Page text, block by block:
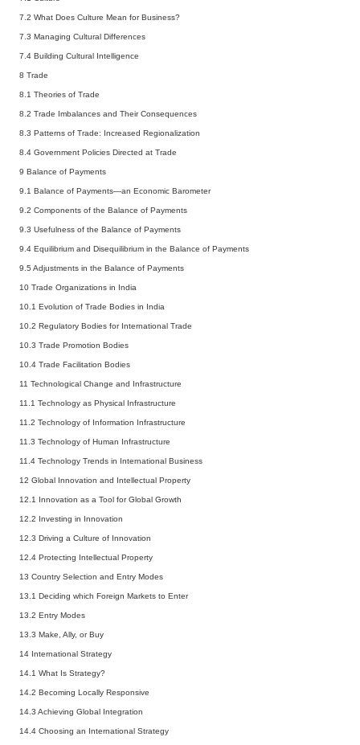
7.2 What Does Culture Mean for Business?
7.3 Managing Cultural Differences
7.4 Building Cultural Intelligence
8 Trade
8.1 Theories of Trade
8.2 Trade Imbalances and Their Consequences
8.3 Patterns of Trade: Increased Regionalization
8.4 Government Policies Directed at Trade
9 Balance of Payments
9.1 Balance of Payments—an Economic Barometer
9.2 Components of the Balance of Payments
9.3 Usefulness of the Balance of Payments
9.4 Equilibrium and Disequilibrium in the Balance of Payments
9.5 Adjustments in the Balance of Payments
10 Trade Organizations in India
10.1 Evolution of Trade Bodies in India
10.2 Regulatory Bodies for International Trade
10.3 Trade Promotion Bodies
10.4 Trade Facilitation Bodies
11 Technological Change and Infrastructure
11.1 Technology as Physical Infrastructure
11.2 Technology of Information Infrastructure
11.3 Technology of Human Infrastructure
11.4 Technology Trends in International Business
12 Global Innovation and Intellectual Property
12.1 Innovation as a Tool for Global Growth
12.2 Investing in Innovation
12.3 Driving a Culture of Innovation
12.4 Protecting Intellectual Property
13 Country Selection and Entry Modes
13.1 Deciding which Foreign Markets to Enter
13.2 Entry Modes
13.3 Make, Ally, or Buy
14 International Strategy
14.1 What Is Strategy?
14.2 Becoming Locally Responsive
14.3 Achieving Global Integration
14.4 Choosing an International Strategy